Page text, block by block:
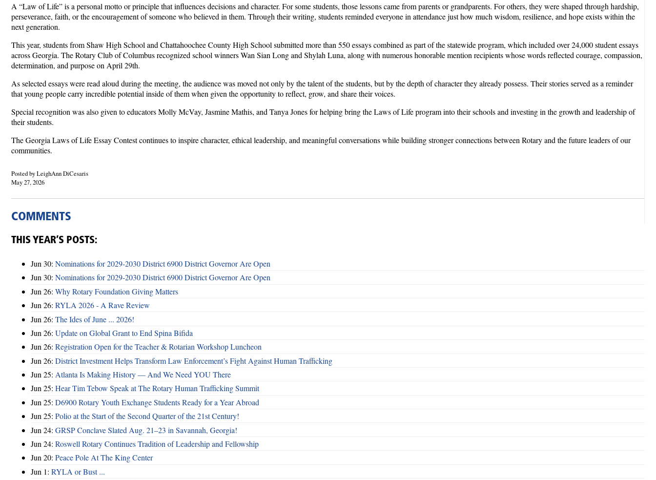
A “Law of Life” is a personal motto or principle that influences decisions and character. For some students, those lessons came from parents or grandparents. For others, they were shaped through hardship,
perseverance, faith, or the encouragement of someone who believed in them. Through their writing, students reminded everyone in attendance just how much wisdom, resilience, and hope exists within the
next generation.
This year, students from Shaw High School and Chattahoochee County High School submitted more than 550 essays combined as part of the statewide program, which included over 24,000 student essays
across Georgia. The Rotary Club of Columbus recognized school winners Wan Sian Long and Shylah Luna, along with numerous honorable mention recipients whose words reflected courage, compassion,
determination, and purpose on April 29th.
As selected essays were read aloud during the meeting, the audience was moved not only by the talent of the students, but by the depth of character they already possess. Their stories served as a reminder
that young people carry incredible potential inside of them when given the opportunity to reflect, grow, and share their voices.
Special recognition was also given to educators Molly McVay, Jasmine Mathis, and Tanya Jones for helping bring the Laws of Life program into their schools and investing in the growth and leadership of
their students.
The Georgia Laws of Life Essay Contest continues to inspire character, ethical leadership, and meaningful conversations while building stronger connections between Rotary and the future leaders of our
communities.
Posted by LeighAnn DiCesaris
May 27, 2026
COMMENTS
THIS YEAR’S POSTS:
Jun 30: Nominations for 2029-2030 District 6900 District Governor Are Open
Jun 30: Nominations for 2029-2030 District 6900 District Governor Are Open
Jun 26: Why Rotary Foundation Giving Matters
Jun 26: RYLA 2026 - A Rave Review
Jun 26: The Ides of June ... 2026!
Jun 26: Update on Global Grant to End Spina Bifida
Jun 26: Registration Open for the Teacher & Rotarian Workshop Luncheon
Jun 26: District Investment Helps Transform Law Enforcement’s Fight Against Human Trafficking
Jun 25: Atlanta Is Making History — And We Need YOU There
Jun 25: Hear Tim Tebow Speak at The Rotary Human Trafficking Summit
Jun 25: D6900 Rotary Youth Exchange Students Ready for a Year Abroad
Jun 25: Polio at the Start of the Second Quarter of the 21st Century!
Jun 24: GRSP Conclave Slated Aug. 21–23 in Savannah, Georgia!
Jun 24: Roswell Rotary Continues Tradition of Leadership and Fellowship
Jun 20: Peace Pole At The King Center
Jun 1: RYLA or Bust ...